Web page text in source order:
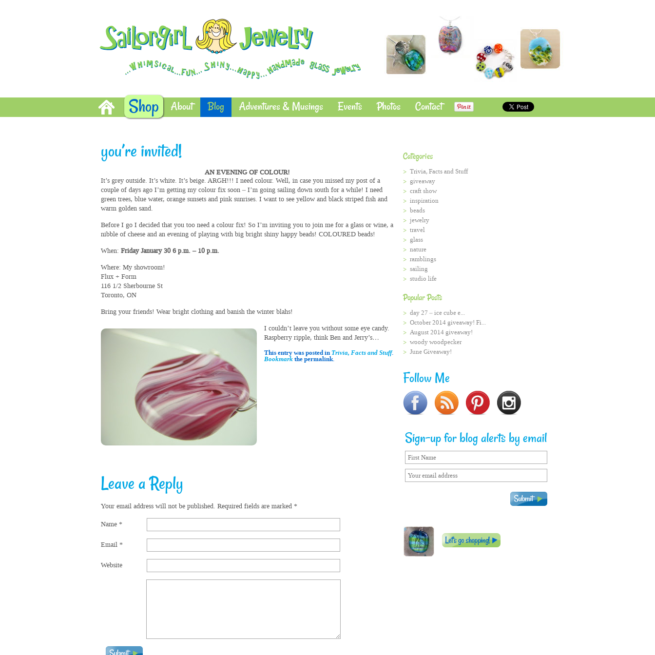
Shop About Blog Adventures & Musings Events Photos Contact
you’re invited!
AN EVENING OF COLOUR!
It’s grey outside. It’s white. It’s beige. ARGH!!! I need colour. Well, in case you missed my post of a
couple of days ago I’m getting my colour fix soon – I’m going sailing down south for a while! I need
green trees, blue water, orange sunsets and pink sunrises. I want to see yellow and black striped fish and
warm golden sand.
Before I go I decided that you too need a colour fix! So I’m inviting you to join me for a glass or wine, a
nibble of cheese and an evening of playing with big bright shiny happy beads! COLOURED beads!
When: Friday January 30 6 p.m. – 10 p.m.
Where: My showroom!
Flux + Form
116 1/2 Sherbourne St
Toronto, ON
Bring your friends! Wear bright clothing and banish the winter blahs!
I couldn’t leave you without some eye candy.
Raspberry ripple, think Ben and Jerry’s…
This entry was posted in Trivia, Facts and Stuff.
Bookmarkthe permalink.
Leave a Reply
Your email address will not be published. Required fields are marked *
Name *
Email *
Website
Categories
Trivia, Facts and Stuff
giveaway
craft show
inspiration
beads
jewelry
travel
glass
nature
ramblings
sailing
studio life
Popular Posts
day 27 – ice cube e...
October 2014 giveaway! Fi...
August 2014 giveaway!
woody woodpecker
June Giveaway!
Follow Me
Sign-up for blog alerts by email